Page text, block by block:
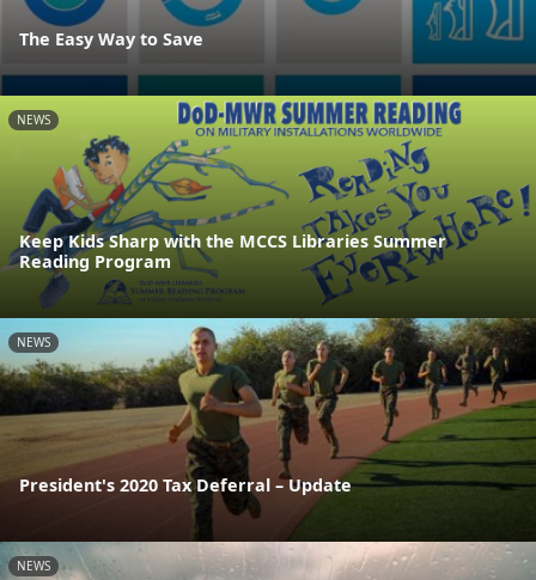
The Easy Way to Save
NEWS
Keep Kids Sharp with the MCCS Libraries Summer
Reading Program
NEWS
President's 2020 Tax Deferral – Update
NEWS